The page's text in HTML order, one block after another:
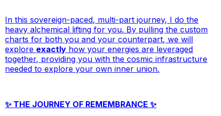
In this sovereign-paced, multi-part journey, I do the
heavy alchemical liftingfor you. By pulling the custom
charts for both you and your counterpart, we will
explore exactly how your energies are leveraged
together, providing you with the cosmic infrastructure
needed to explore your own inner union.
✨ THE JOURNEY OF REMEMBRANCE ✨